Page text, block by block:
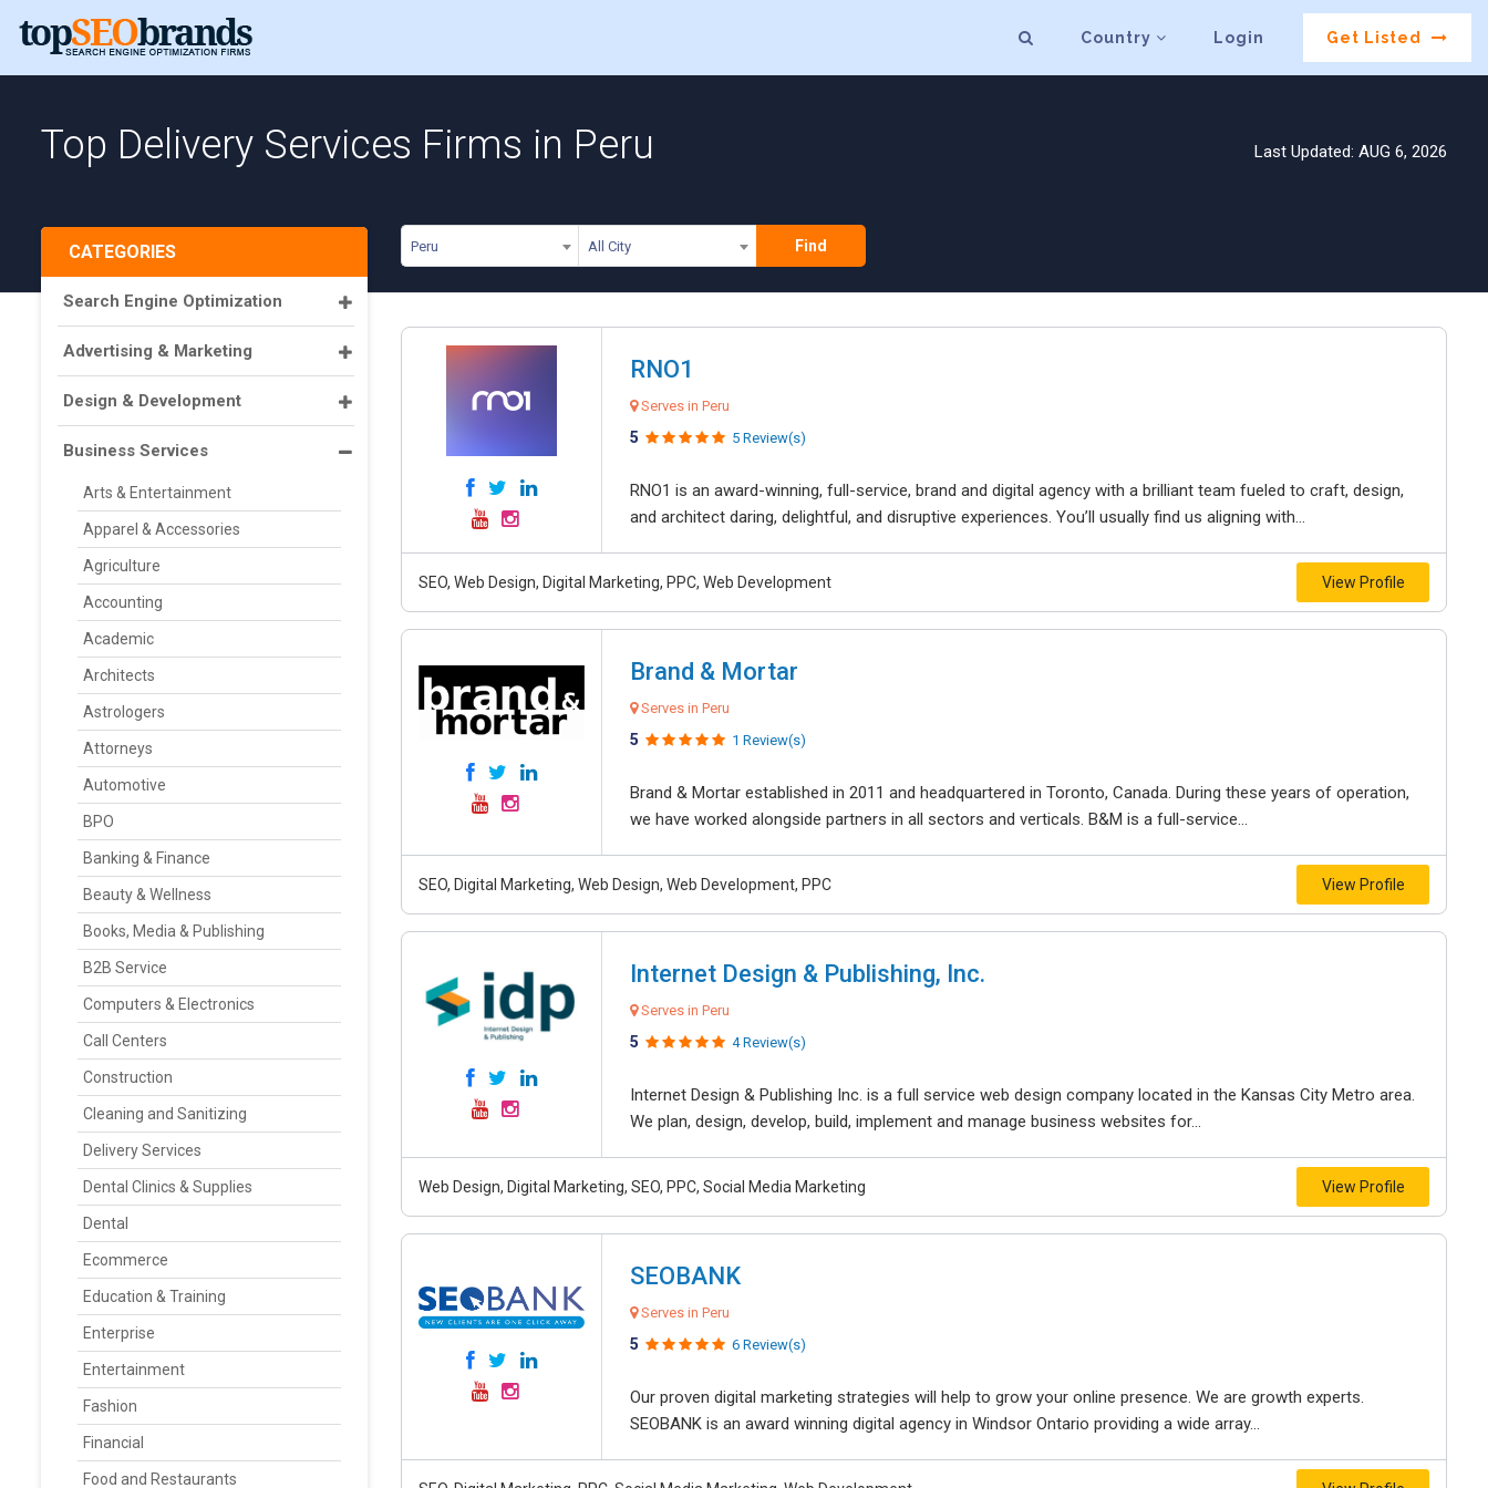
Country Login Get Listed
Top Delivery Services Firms in Peru Last Updated: AUG 6, 2026
Peru All City Find
CATEGORIES
Search Engine Optimization
Advertising & Marketing
Design & Development
Business Services
Arts & Entertainment
Apparel & Accessories
Agriculture
Accounting
Academic
Architects
Astrologers
Attorneys
Automotive
BPO
Banking & Finance
Beauty & Wellness
Books, Media & Publishing
B2B Service
Computers & Electronics
Call Centers
Construction
Cleaning and Sanitizing
Delivery Services
Dental Clinics & Supplies
Dental
Ecommerce
Education & Training
Enterprise
Entertainment
Fashion
Financial
Food and Restaurants
RNO1
Serves in Peru
5 5 Review(s)
RNO1 is an award-winning, full-service, brand and digital agency with a brilliant team fueled to craft, design,
and architect daring, delightful, and disruptive experiences. You’ll usually find us aligning with...
SEO, Web Design, Digital Marketing, PPC, Web Development View Profile
Brand & Mortar
Serves in Peru
5 1 Review(s)
Brand & Mortar established in 2011 and headquartered in Toronto, Canada. During these years of operation,
we have worked alongside partners in all sectors and verticals. B&M is a full-service...
SEO, Digital Marketing, Web Design, Web Development, PPC View Profile
Internet Design & Publishing, Inc.
Serves in Peru
5 4 Review(s)
Internet Design & Publishing Inc. is a full service web design company located in the Kansas City Metro area.
We plan, design, develop, build, implement and manage business websites for...
Web Design, Digital Marketing, SEO, PPC, Social Media Marketing View Profile
SEOBANK
Serves in Peru
5 6 Review(s)
Our proven digital marketing strategies will help to grow your online presence. We are growth experts.
SEOBANK is an award winning digital agency in Windsor Ontario providing a wide array...